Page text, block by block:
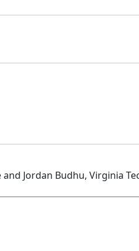
Jordan Budhu, Virginia